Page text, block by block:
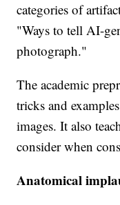
categories of
"Ways to tell AI-
photograph."
The academic
tricks and
images. It also
consider when
Anatomical